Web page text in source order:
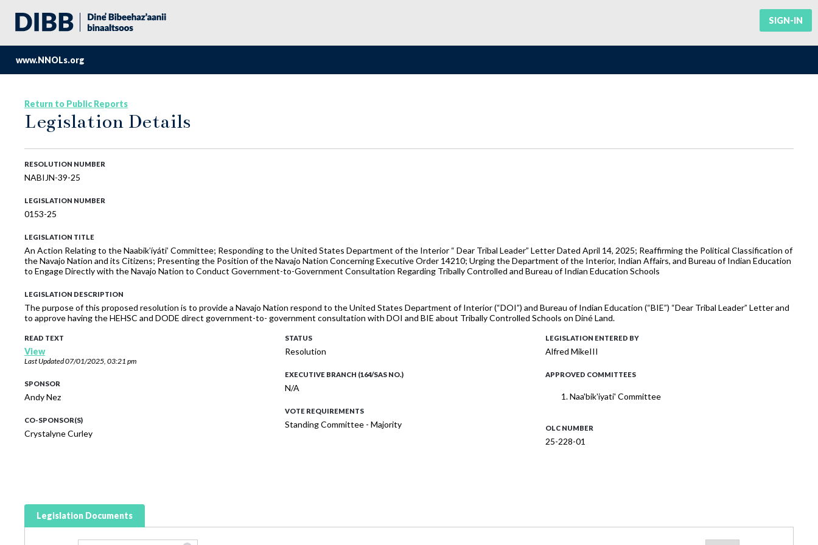
SIGN-IN
www.NNOLs.org
Return to Public Reports
Legislation Details
RESOLUTION NUMBER
NABIJN-39-25
LEGISLATION NUMBER
0153-25
LEGISLATION TITLE
An Action Relating to the Naabik’íyáti’ Committee; Responding to the United States Department of the Interior “ Dear Tribal Leader” Letter Dated April 14, 2025; Reaffirming the Political Classification of
the Navajo Nation and its Citizens; Presenting the Position of the Navajo Nation Concerning Executive Order 14210; Urging the Department of the Interior, Indian Affairs, and Bureau of Indian Education
to Engage Directly with the Navajo Nation to Conduct Government-to-Government Consultation Regarding Tribally Controlled and Bureau of Indian Education Schools
LEGISLATION DESCRIPTION
The purpose of this proposed resolution is to provide a Navajo Nation respond to the United States Department of Interior (“DOI”) and Bureau of Indian Education (“BIE”) “Dear Tribal Leader” Letter and
to approve having the HEHSC and DODE direct government-to- government consultation with DOI and BIE about Tribally Controlled Schools on Diné Land.
READ TEXT
View
Last Updated07/01/2025, 03:21 pm
SPONSOR
Andy Nez
CO-SPONSOR(S)
Crystalyne Curley
STATUS
Resolution
EXECUTIVE BRANCH (164/SAS NO.)
N/A
VOTE REQUIREMENTS
Standing Committee - Majority
LEGISLATION ENTERED BY
Alfred MikeIII
APPROVED COMMITTEES
Naa'bik'iyati' Committee
OLC NUMBER
25-228-01
Legislation Documents